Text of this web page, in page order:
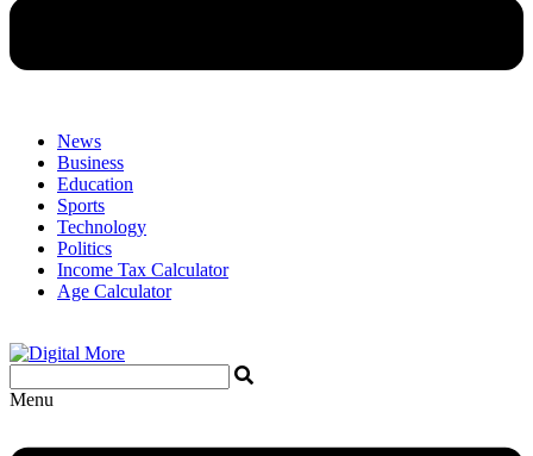
News
Business
Education
Sports
Technology
Politics
Income Tax Calculator
Age Calculator
Menu